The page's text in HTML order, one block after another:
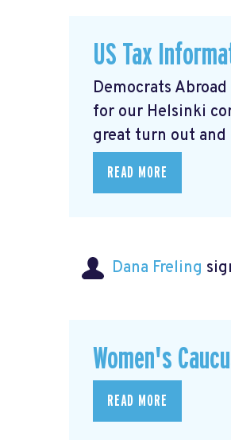
US Tax
Democrats
for our Helsinki
great turn out and
READ MORE
Dana Freling
Women's
READ MORE